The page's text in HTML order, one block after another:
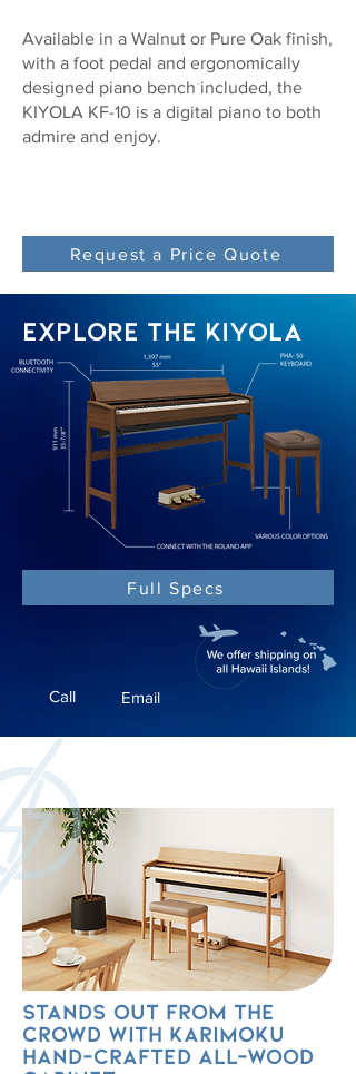
Available in a Walnut or Pure Oak finish,
with a foot pedal and ergonomically
designed piano bench included, the
KIYOLA KF-10 is a digital piano to both
admire and enjoy.
Request a Price Quote
EXPLORE THE KIYOLA
Full Specs
Call Email
Stands out from the
crowd with Karimoku
hand-crafted all-wood